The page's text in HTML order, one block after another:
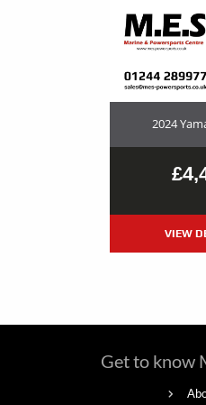
2024
VIEW
Get to know